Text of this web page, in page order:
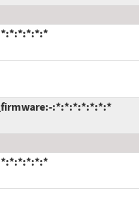
:*:*:*:*:*:*:*